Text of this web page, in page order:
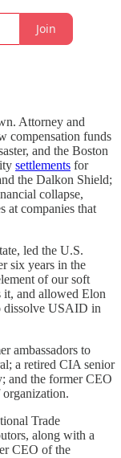
Join
Attorney and
compensation funds
and the Boston
settlements for
the Dalkon Shield;
collapse,
at companies that
led the U.S.
six years in the
of our soft
it, and allowed Elon
dissolve USAID in
ambassadors to
a retired CIA senior
and the former CEO
Trade
along with a
CEO of the